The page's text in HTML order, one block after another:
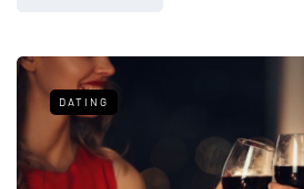
DATING